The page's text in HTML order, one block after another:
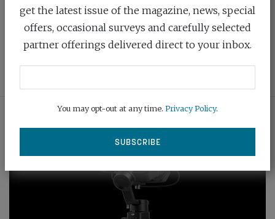
This powerful camera gimbal is small, strong, super-
light and cost-effective
get the latest issue of the magazine, news, special
offers, occasional surveys and carefully selected
partner offerings delivered direct to your inbox.
You may opt-out at any time. Privacy Policy.